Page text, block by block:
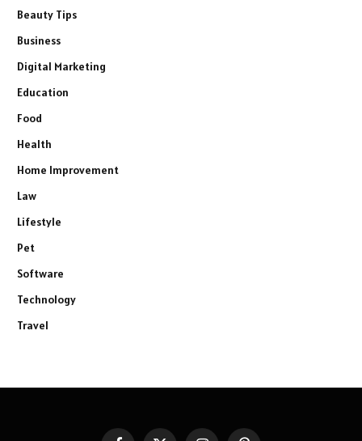
Beauty Tips
Business
Digital Marketing
Education
Food
Health
Home Improvement
Law
Lifestyle
Pet
Software
Technology
Travel